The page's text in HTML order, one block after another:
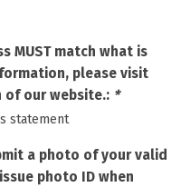
MUST match what is
please visit
of our website.: *
statement
a photo of your valid
photo ID when